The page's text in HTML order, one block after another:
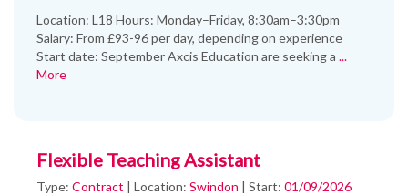
Location: L18 Hours: Monday–Friday, 8:30am–3:30pm
Salary: From £93-96 per day, depending on experience
Start date: September Axcis Education are seeking a ...
More
Flexible Teaching Assistant
Type: Contract | Location: Swindon | Start: 01/09/2026